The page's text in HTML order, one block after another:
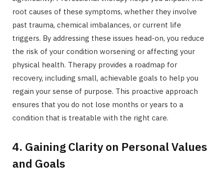
root causes of these symptoms, whether they involve
past trauma, chemical imbalances, or current life
triggers. By addressing these issues head-on, you reduce
the risk of your condition worsening or affecting your
physical health. Therapy provides a roadmap for
recovery, including small, achievable goals to help you
regain your sense of purpose. This proactive approach
ensures that you do not lose months or years to a
condition that is treatable with the right care.
4. Gaining Clarity on Personal Values
and Goals